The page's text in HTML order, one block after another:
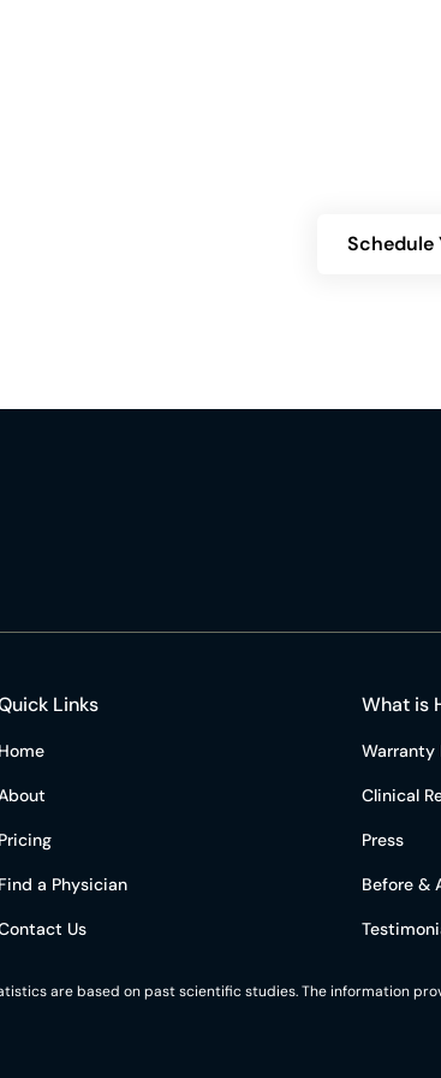
Schedule
Links
Home
Pricing
Find a Physician
Us
What is
Warranty
Clinical
Press
Before &
are based on past scientific studies. The information